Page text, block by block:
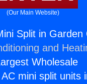
(Our Main Website)
Split in Garden
and
Wholesale
mini split units